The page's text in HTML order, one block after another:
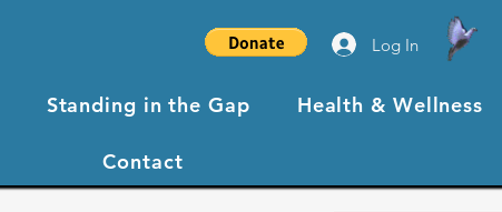
Log In
Standing in the Gap Health & Wellness
Contact